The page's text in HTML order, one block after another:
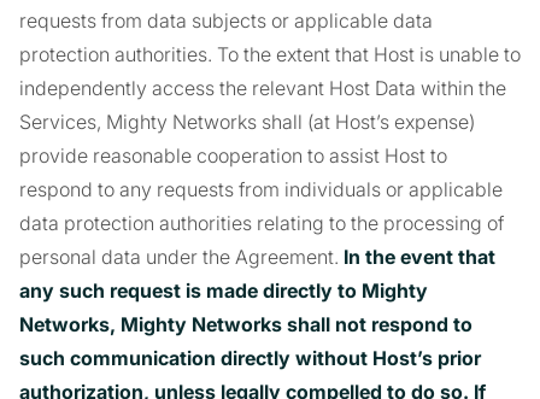
requests from data subjects or applicable data
protection authorities. To the extent that Host is unable to
independently access the relevant Host Data within the
Services, Mighty Networks shall (at Host’s expense)
provide reasonable cooperation to assist Host to
respond to any requests from individuals or applicable
data protection authorities relating to the processing of
personal data under the Agreement. In the event that
any such request is made directly to Mighty
Networks, Mighty Networks shall not respond to
such communication directly without Host’s prior
authorization, unless legally compelled to do so. If